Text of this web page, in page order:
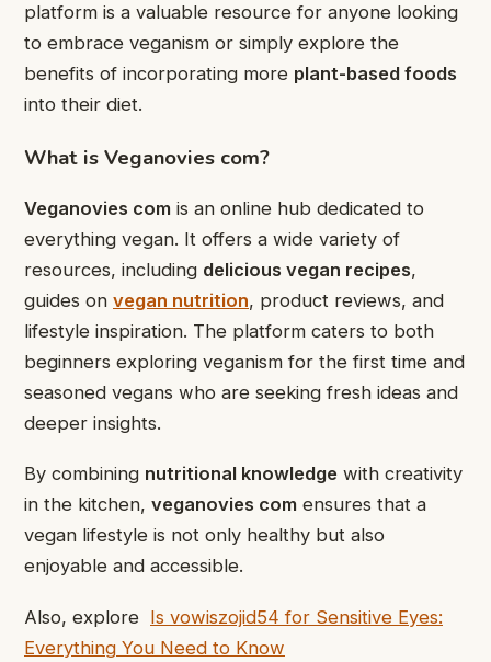
platform is a valuable resource for anyone looking
to embrace veganism or simply explore the
benefits of incorporating more plant-based foods
into their diet.
What is Veganovies com?
Veganovies com is an online hub dedicated to
everything vegan. It offers a wide variety of
resources, including delicious vegan recipes,
guides on vegan nutrition, product reviews, and
lifestyle inspiration. The platform caters to both
beginners exploring veganism for the first time and
seasoned vegans who are seeking fresh ideas and
deeper insights.
By combining nutritional knowledge with creativity
in the kitchen, veganovies com ensures that a
vegan lifestyle is not only healthy but also
enjoyable and accessible.
Also, explore Is vowiszojid54 for Sensitive Eyes:
Everything You Need to Know